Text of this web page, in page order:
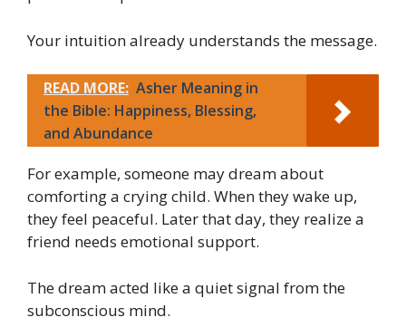
Your intuition already understands the message.
READ MORE: Asher Meaning in
the Bible: Happiness, Blessing,
and Abundance
For example, someone may dream about
comforting a crying child. When they wake up,
they feel peaceful. Later that day, they realize a
friend needs emotional support.
The dream acted like a quiet signal from the
subconscious mind.